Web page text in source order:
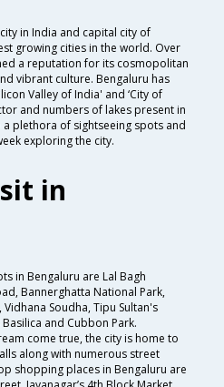
in India and capital city of
growing cities in the world. Over
a reputation for its cosmopolitan
vibrant culture. Bengaluru has
Valley of India' and ‘City of
and numbers of lakes present in
plethora of sightseeing spots and
exploring the city.
in
in Bengaluru are Lal Bagh
Bannerghatta National Park,
Soudha, Tipu Sultan's
and Cubbon Park.
come true, the city is home to
along with numerous street
shopping places in Bengaluru are